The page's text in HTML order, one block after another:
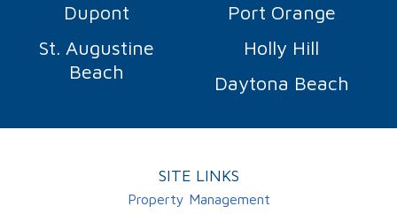
Dupont
Port Orange
St. Augustine
Beach
Holly Hill
Daytona Beach
SITE LINKS
Property Management